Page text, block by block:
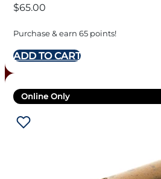
$65.00
Purchase & earn 65 points!
ADD TO CART
Online Only